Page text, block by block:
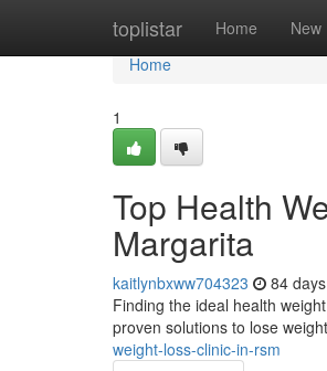
toplistar Home New
Home
Home
1
Top Health
Margarita
kaitlynbxww704323 84
Finding the ideal health
proven solutions to lose
weight-loss-clinic-in-rsm